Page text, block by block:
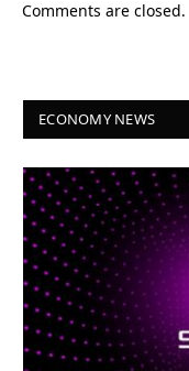
Comments are closed.
ECONOMY NEWS